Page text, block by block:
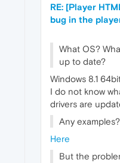
RE: [Player
bug in the
What OS?
up to date?
Windows 8.1
I do not know
drivers are
Any examples?
Here
But the